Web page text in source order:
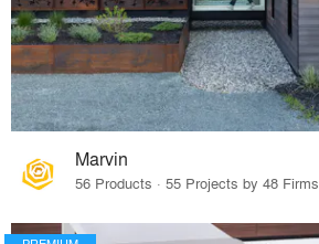
Marvin
56 Products · 55 Projects by 48 Firms